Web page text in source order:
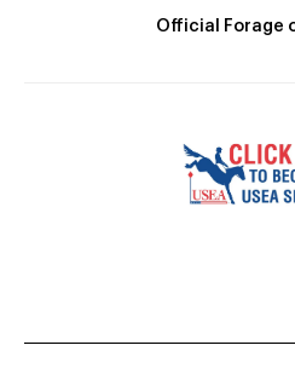
Official Forage